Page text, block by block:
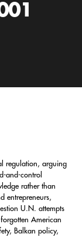
regulation, arguing
and-control
rather than
entrepreneurs,
U.N. attempts
American
Balkan policy,